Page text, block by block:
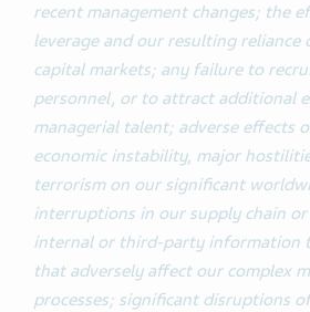
recent management changes; the
leverage and our resulting reliance
capital markets; any failure to
personnel, or to attract additional
managerial talent; adverse effects
economic instability, major
terrorism on our significant
interruptions in our supply chain
internal or third-party information
that adversely affect our complex
processes; significant disruptions